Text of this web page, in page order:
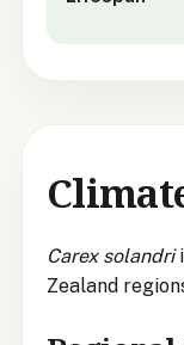
Carex solandri
Zealand